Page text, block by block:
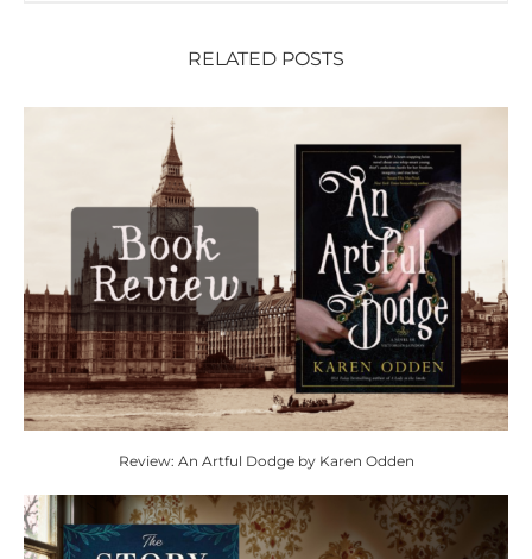
RELATED POSTS
Review: An Artful Dodge by Karen Odden